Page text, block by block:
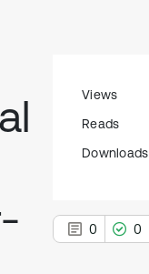
Views
Reads
Downloads
0 0